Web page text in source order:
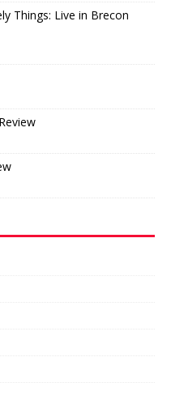
Things: Live in Brecon